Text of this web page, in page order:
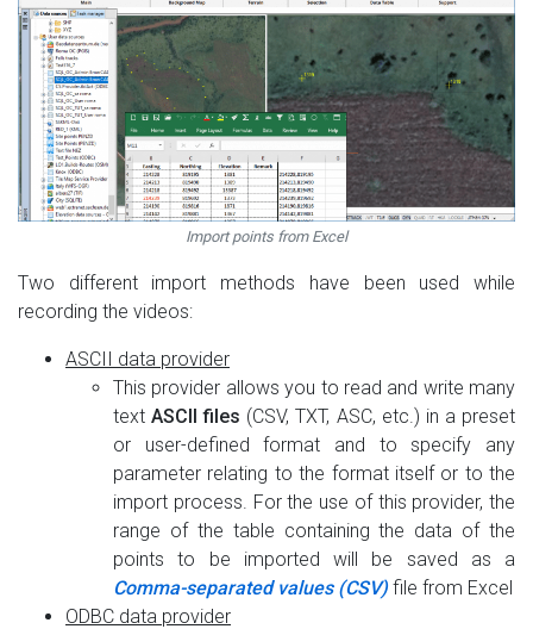
Import points from Excel
Two different import methods have been used while
recording the videos:
ASCII data provider
This provider allows you to read and write many
textASCII files (CSV, TXT, ASC, etc.) in a preset
or user-defined format and to specify any
parameter relating to the format itself or to the
import process. For the use of this provider, the
range of the table containing the data of the
points to be imported will be saved as a
Comma-separated values (CSV)file from Excel
ODBC data provider